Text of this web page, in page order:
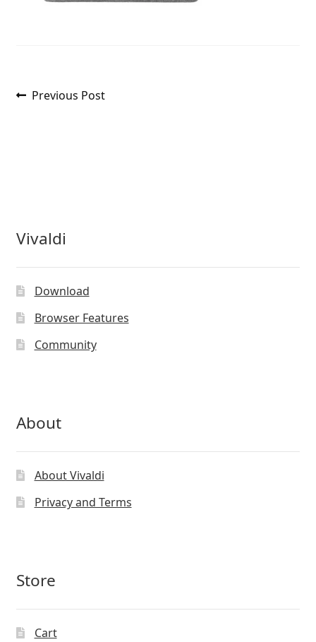
Post
Previous
Previous Post
Vivaldi
Download
Browser Features
Community
About
About Vivaldi
Privacy and Terms
Store
Cart